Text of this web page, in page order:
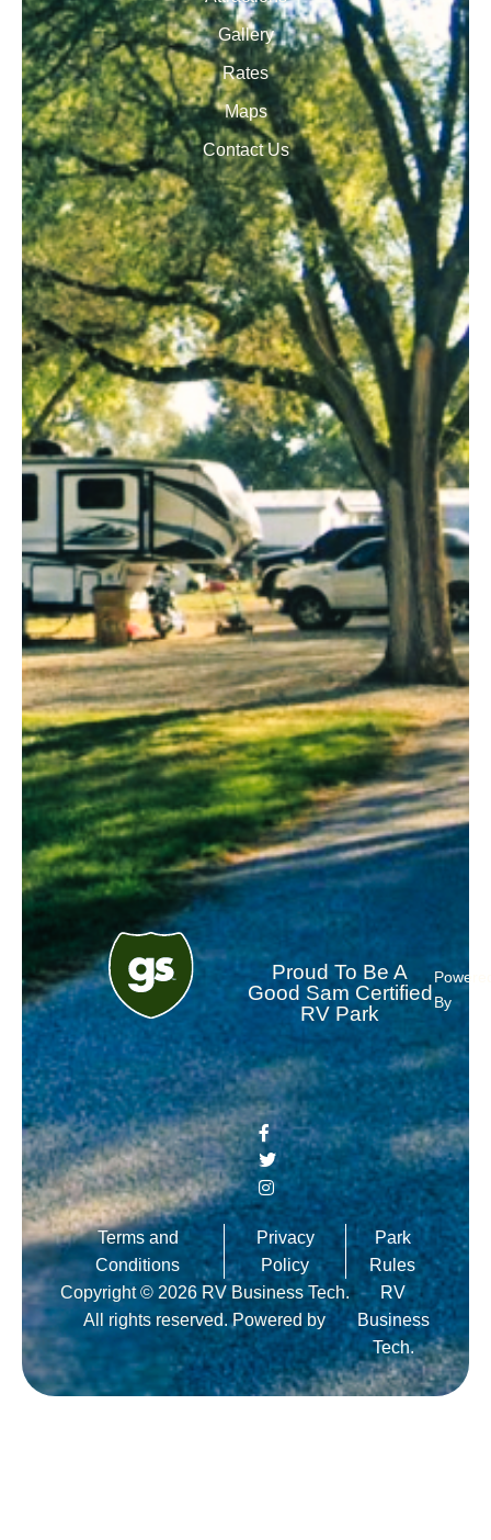
Gallery
Rates
Maps
Contact Us
Proud To Be A
Good Sam Certified
RV Park
By
Copyright © 2026 RV Business Tech.
All rights reserved. Powered by
RV
Business
Tech.
Terms and
Conditions
Privacy
Policy
Park
Rules